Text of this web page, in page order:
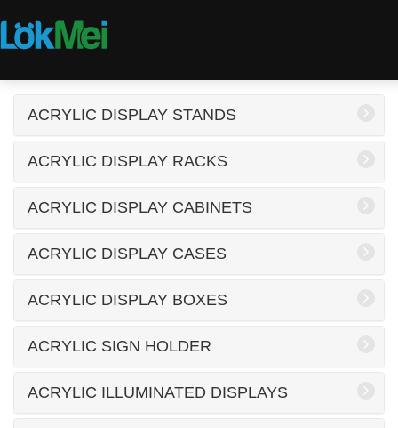
ACRYLIC DISPLAY STANDS
ACRYLIC DISPLAY RACKS
ACRYLIC DISPLAY CABINETS
ACRYLIC DISPLAY CASES
ACRYLIC DISPLAY BOXES
ACRYLIC SIGN HOLDER
ACRYLIC ILLUMINATED DISPLAYS